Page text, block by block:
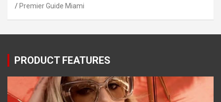
Premier Guide Miami
PRODUCT FEATURES